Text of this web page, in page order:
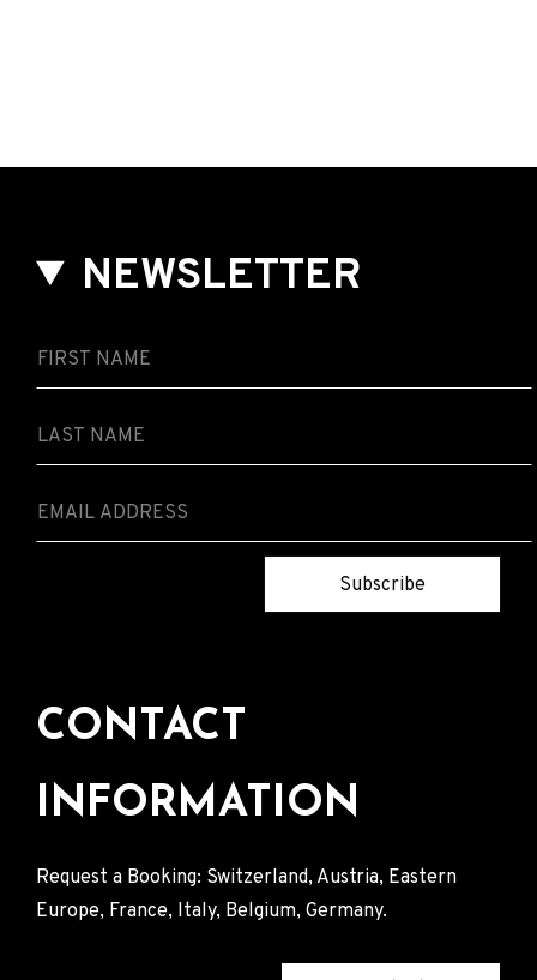
NEWSLETTER
Subscribe
CONTACT
INFORMATION
Request a Booking: Switzerland, Austria, Eastern
Europe, France, Italy, Belgium, Germany.